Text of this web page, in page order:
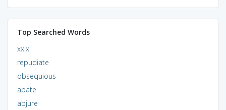
Top Searched Words
xxix
repudiate
obsequious
abate
abjure